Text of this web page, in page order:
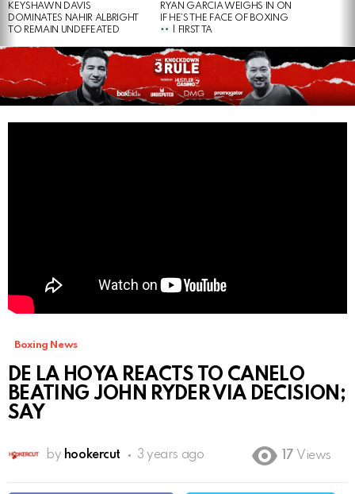
KEYSHAWN DAVIS
DOMINATES NAHIR ALBRIGHT
TO REMAIN UNDEFEATED
RYAN GARCIA WEIGHS IN ON
IF HE’S THE FACE OF BOXING
| FIRST TA
Boxing News
DE LA HOYA REACTS TO CANELO
BEATING JOHN RYDER VIA DECISION;
SAY
by hookercut 3 years ago 17 Views